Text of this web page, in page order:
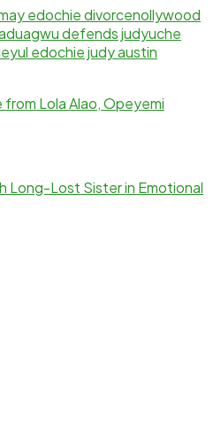
edochie divorcenollywood
defends judyuche
yul edochie judy austin
Lola Alao, Opeyemi
Long-Lost Sister in Emotional